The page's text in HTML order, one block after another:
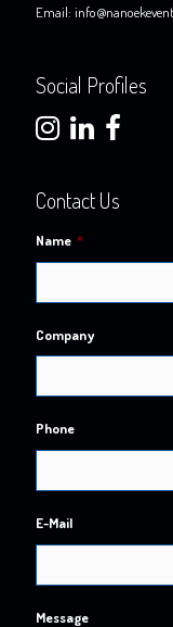
Email:
Social Profiles
Contact Us
Name *
Company
Phone
E-Mail
Message